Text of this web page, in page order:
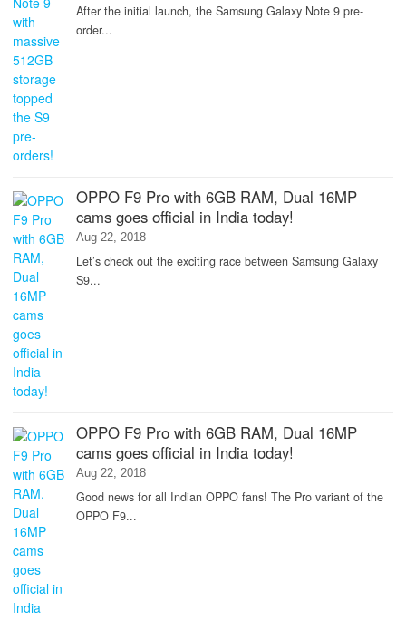
After the initial launch, the Samsung Galaxy Note 9 pre-
order...
OPPO F9 Pro with 6GB RAM, Dual 16MP
cams goes official in India today!
Aug 22, 2018
Let’s check out the exciting race between Samsung Galaxy
S9...
OPPO F9 Pro with 6GB RAM, Dual 16MP
cams goes official in India today!
Aug 22, 2018
Good news for all Indian OPPO fans! The Pro variant of the
OPPO F9...